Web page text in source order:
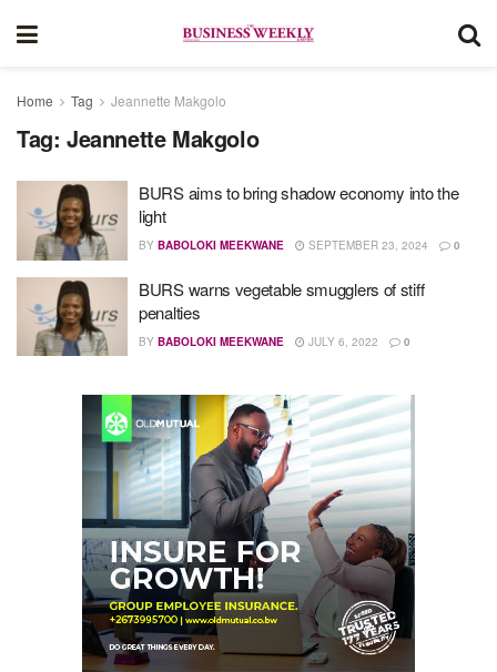
Home Tag Jeannette Makgolo
Tag: Jeannette Makgolo
BURS aims to bring shadow economy into the
light
BY BABOLOKI MEEKWANE SEPTEMBER 23, 2024 0
BURS warns vegetable smugglers of stiff
penalties
BY BABOLOKI MEEKWANE JULY 6, 2022 0